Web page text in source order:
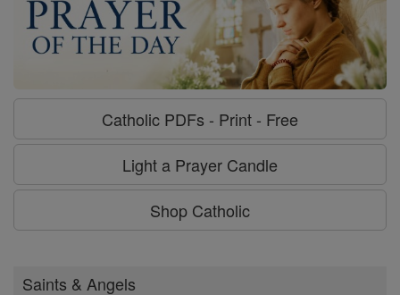
Catholic PDFs - Print - Free
Light a Prayer Candle
Shop Catholic
Saints & Angels